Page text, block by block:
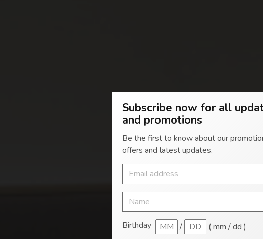
Subscribe now for all
and promotions
Be the first to know about our
offers and latest updates.
Birthday / ( mm / dd )
Giving you the
YOUR